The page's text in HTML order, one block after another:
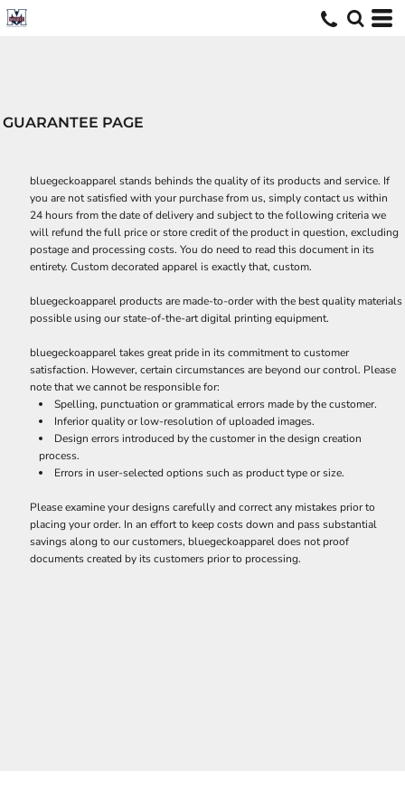
GUARANTEE PAGE
bluegeckoapparel stands behinds the quality of its products and service. If
you are not satisfied with your purchase from us, simply contact us within
24 hours from the date of delivery and subject to the following criteria we
will refund the full price or store credit of the product in question, excluding
postage and processing costs. You do need to read this document in its
entirety. Custom decorated apparel is exactly that, custom.
bluegeckoapparel products are made-to-order with the best quality materials
possible using our state-of-the-art digital printing equipment.
bluegeckoapparel takes great pride in its commitment to customer
satisfaction. However, certain circumstances are beyond our control. Please
note that we cannot be responsible for:
Spelling, punctuation or grammatical errors made by the customer.
Inferior quality or low-resolution of uploaded images.
Design errors introduced by the customer in the design creation
process.
Errors in user-selected options such as product type or size.
Please examine your designs carefully and correct any mistakes prior to
placing your order. In an effort to keep costs down and pass substantial
savings along to our customers, bluegeckoapparel does not proof
documents created by its customers prior to processing.